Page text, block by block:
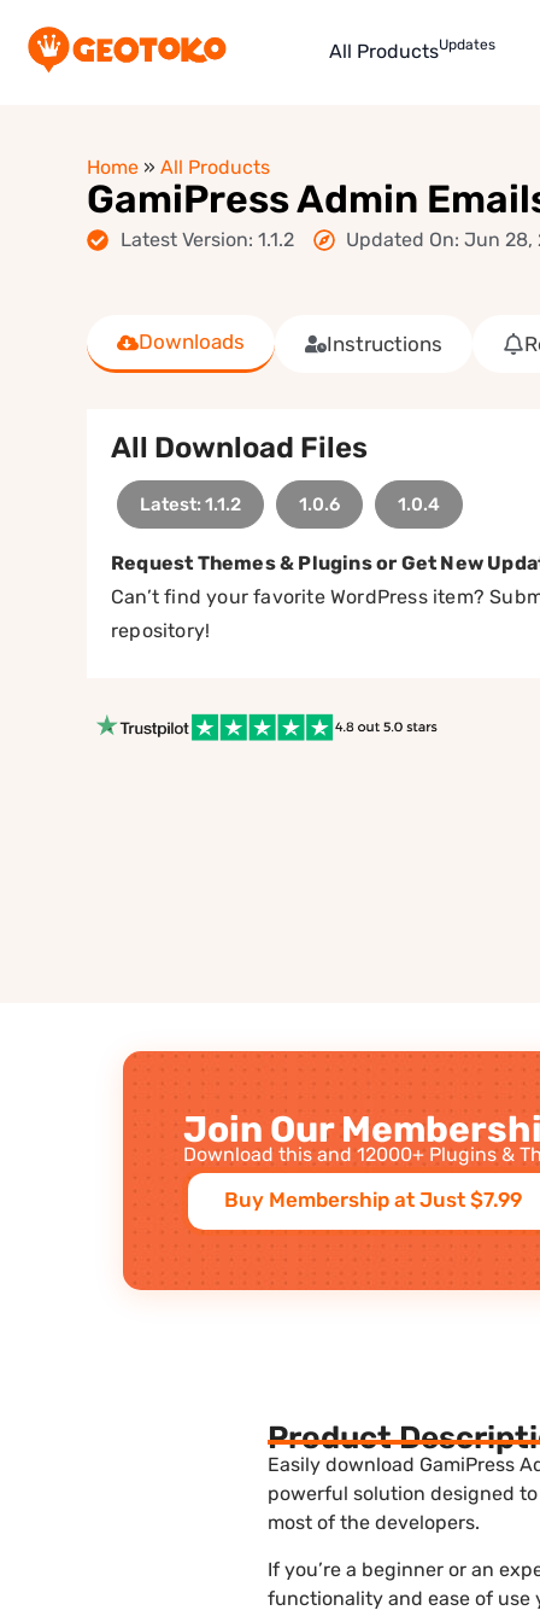
All ProductsUpdates
Home » All Products
GamiPress Admin
Latest Version: 1.1.2 Updated On: Jun 28,
Downloads Instructions
All Download Files
Latest: 1.1.2 1.0.6 1.0.4
Request Themes & Plugins or Get New
Can’t find your favorite WordPress item?
repository!
Join Our
Download this and 12000+ Plugins &
Buy Membership at Just $7.99
Product
Easily download GamiPress
powerful solution designed
most of the developers.
If you’re a beginner or an
functionality and ease of use